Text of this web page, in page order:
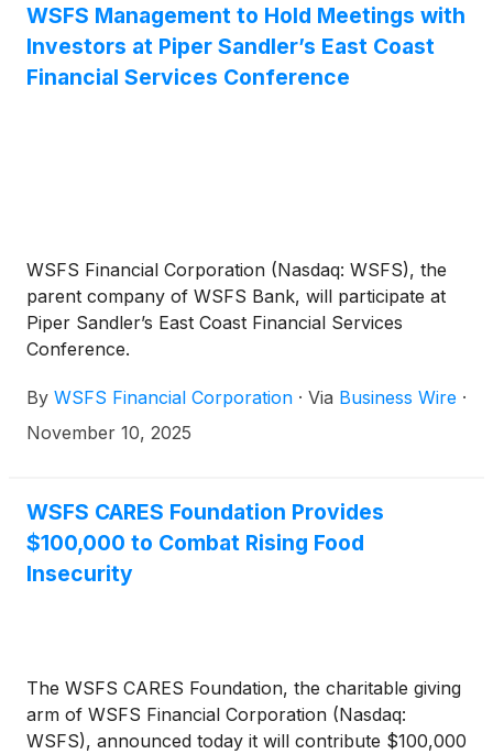
WSFS Management to Hold Meetings with
Investors at Piper Sandler’s East Coast
Financial Services Conference
WSFS Financial Corporation (Nasdaq: WSFS), the
parent company of WSFS Bank, will participate at
Piper Sandler’s East Coast Financial Services
Conference.
By WSFS Financial Corporation · Via Business Wire ·
November 10, 2025
WSFS CARES Foundation Provides
$100,000 to Combat Rising Food
Insecurity
The WSFS CARES Foundation, the charitable giving
arm of WSFS Financial Corporation (Nasdaq:
WSFS), announced today it will contribute $100,000